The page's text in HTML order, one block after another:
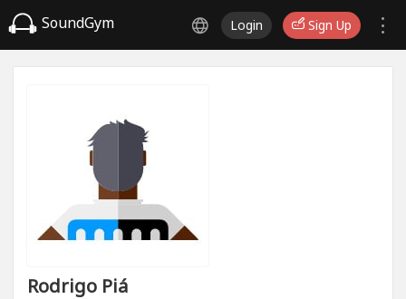
SoundGym Login Sign Up
Rodrigo Piá